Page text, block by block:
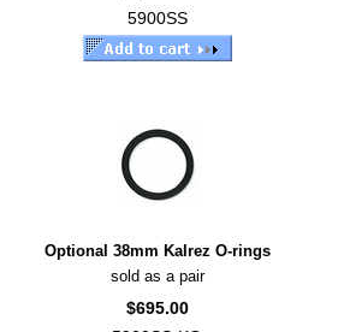
5900SS
Optional 38mm Kalrez O-rings
sold as a pair
$695.00